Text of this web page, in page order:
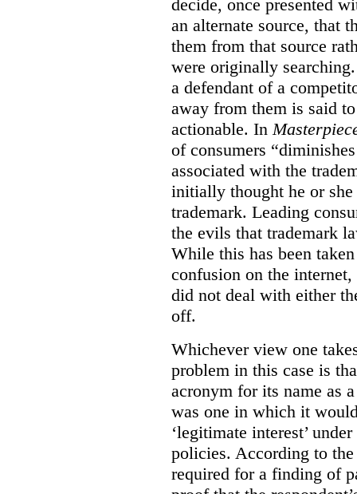
decide, once presented
an alternate source, that
them from that source
were originally
a defendant of a
away from them is said
actionable. In
of consumers
associated with the
initially thought he or
trademark. Leading
the evils that trademark
While this has been
confusion on the
did not deal with either
off.
Whichever view one
problem in this case is
acronym for its name as
was one in which it
‘legitimate interest’
policies. According to
required for a finding of